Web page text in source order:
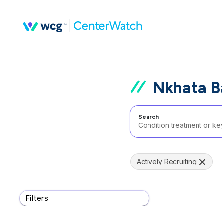
Nkhata
Search
Filters
Actively Recruiting